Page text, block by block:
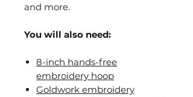
and more.
You will also need:
8-inch hands-free
embroidery hoop
Goldwork embroidery